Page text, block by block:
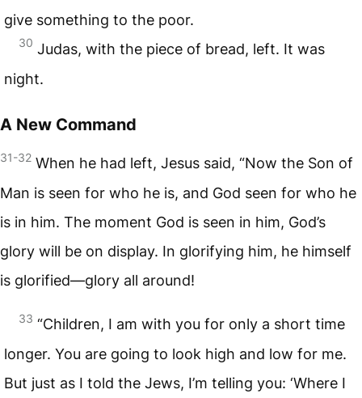
give something to the poor.
30 Judas, with the piece of bread, left. It was
night.
A New Command
31-32 When he had left, Jesus said, “Now the Son of
Man is seen for who he is, and God seen for who he
is in him. The moment God is seen in him, God’s
glory will be on display. In glorifying him, he himself
is glorified—glory all around!
33 “Children, I am with you for only a short time
longer. You are going to look high and low for me.
But just as I told the Jews, I’m telling you: ‘Where I